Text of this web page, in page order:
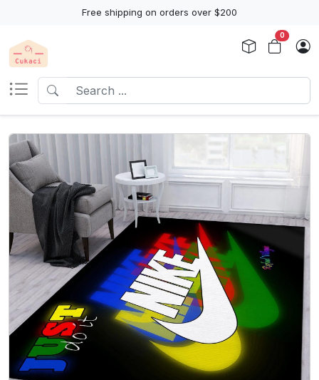
Free shipping on orders over $200
0